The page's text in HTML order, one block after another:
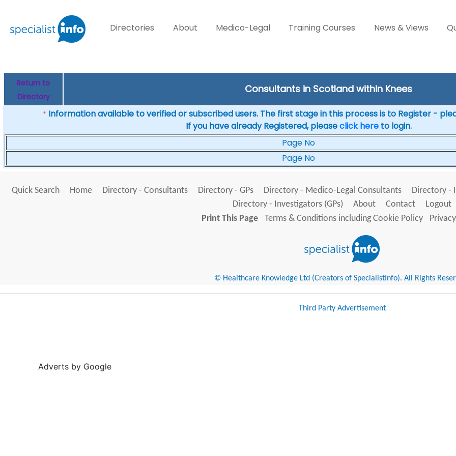
Directories About Medico-Legal Training Courses News & Views
Return to
Directory
Consultants in Scotland within Knees
* Information available to verified or subscribed users. The first stage in this process is to Register -
If you have already Registered, pleaseclick here to login.
Page No
Page No
Quick Search Home Directory - Consultants Directory - GPs Directory - Medico-Legal Consultants Directory -
Directory - Investigators (GPs)
About Contact
Logout
Print This Page
Terms & Conditions including Cookie Policy
© Healthcare Knowledge Ltd (Creators of SpecialistInfo). All Rights
Third Party Advertisement
Adverts by Google